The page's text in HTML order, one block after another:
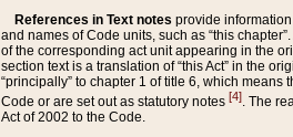
References in Text notes provide
and names of Code units, such as “this
of the corresponding act unit appearing in the
section text is a translation of “this Act” in the
“principally” to chapter 1 of title 6, which
Code or are set out as statutory notes [4]. The
Act of 2002 to the Code.